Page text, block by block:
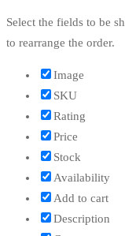
Select the fields to be
to rearrange the order.
Image
SKU
Rating
Price
Stock
Availability
Add to cart
Description